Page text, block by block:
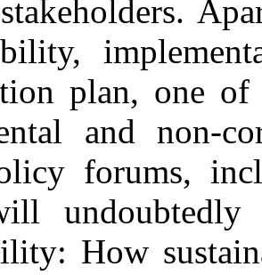
plan, one of
and non-
forums,
How